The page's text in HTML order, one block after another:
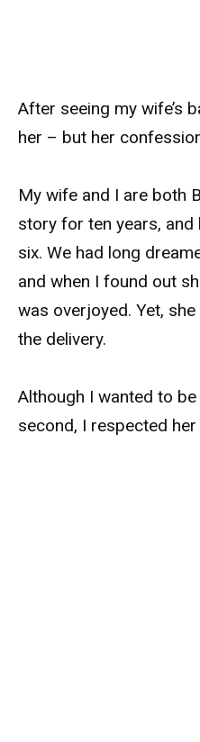
After seeing my wife’s
her – but her
My wife and I are both
story for ten years,
six. We had long
and when I found out
was overjoyed. Yet,
the delivery.
Although I wanted to
second, I respected